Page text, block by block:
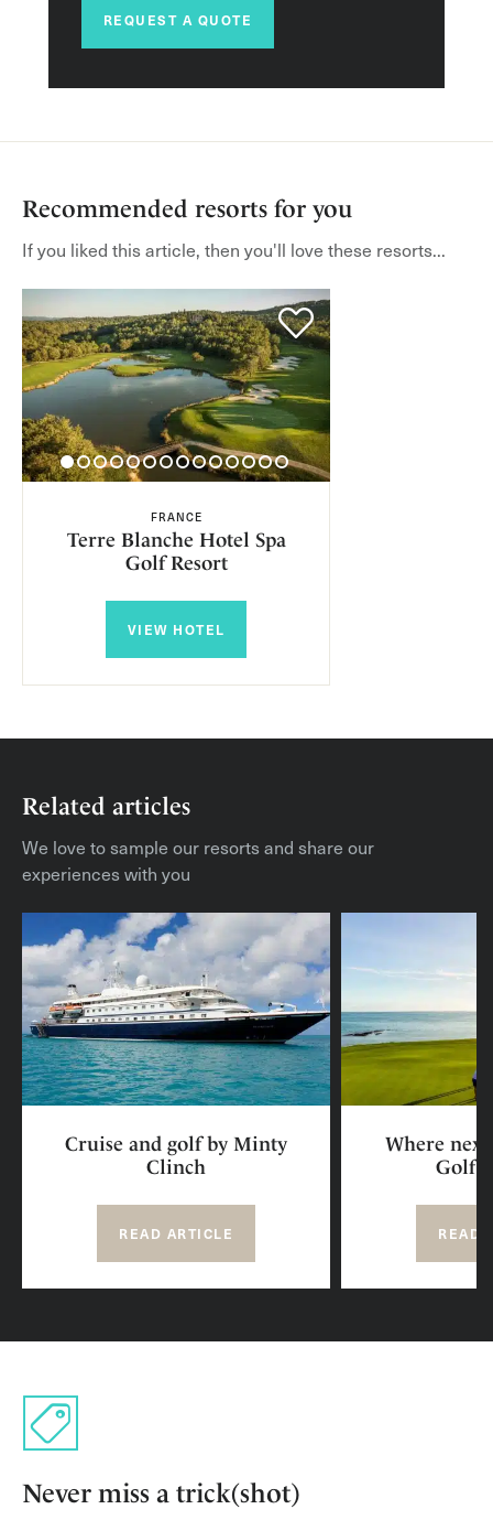
REQUEST A QUOTE
Recommended resorts for you
If you liked this article, then you'll love these resorts...
FRANCE
Terre Blanche Hotel Spa
Golf Resort
VIEW HOTEL
Related articles
We love to sample our resorts and share our
experiences with you
Cruise and golf by Minty
Clinch
READ ARTICLE
Where
Golf
READ
Never miss a trick(shot)